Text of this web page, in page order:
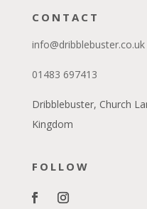
CONTACT
info@dribblebuster.co.uk
01483 697413
Dribblebuster, Church
Kingdom
FOLLOW